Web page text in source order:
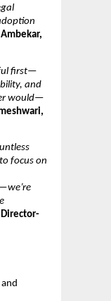
first—
and
would—
focus on
Director-